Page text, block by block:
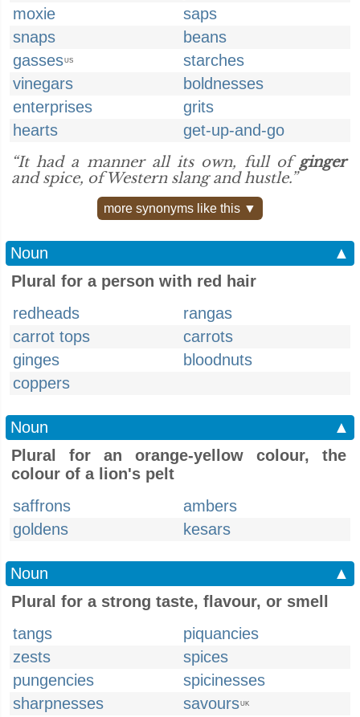
moxie
saps
snaps
beans
gassesUS
starches
vinegars
boldnesses
enterprises
grits
hearts
get-up-and-go
“It had a manner all its own, full ofginger
and spice, of Western slang and hustle.”
more synonyms like this ▼
Noun
▲
Plural for a person with red hair
redheads
rangas
carrot tops
carrots
ginges
bloodnuts
coppers
Noun
▲
Plural for an orange-yellow colour, the
colour of a lion's pelt
saffrons
ambers
goldens
kesars
Noun
▲
Plural for a strong taste, flavour, or smell
tangs
piquancies
zests
spices
pungencies
spicinesses
sharpnesses
savoursUK